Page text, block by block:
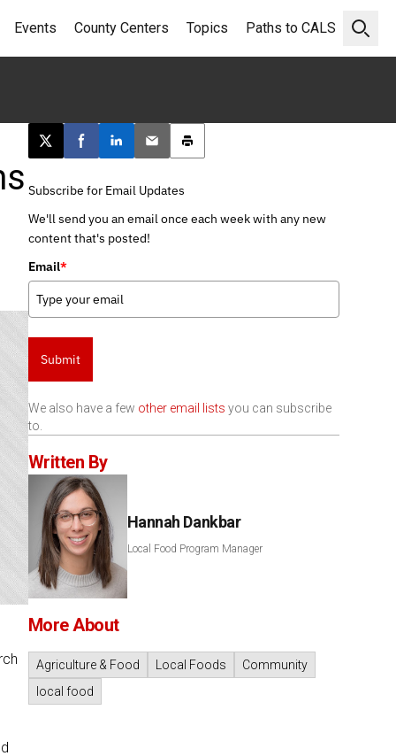
Open
Events County Centers Topics Paths to CALS
Post this page on X
Share on Facebook
Share on LinkedIn
Email this article
Print this article
Subscribe for Email Updates
We'll send you an email once each week with any new
content that's posted!
Email*
Submit
We also have a few other email lists you can subscribe
to.
Written By
Hannah Dankbar
Local Food Program Manager
More About
Agriculture & Food Local Foods
Community
local food